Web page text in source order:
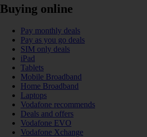
Buying online
Pay monthly deals
Pay as you go deals
SIM only deals
iPad
Tablets
Mobile Broadband
Home Broadband
Laptops
Vodafone recommends
Deals and offers
Vodafone EVO
Vodafone Xchange